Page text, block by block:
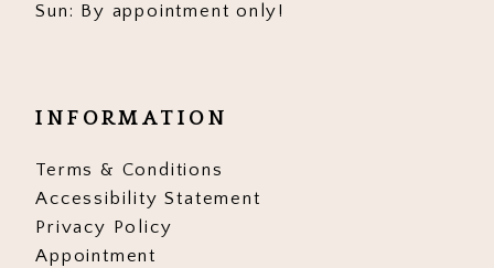
Sun: By appointment only!
INFORMATION
Terms & Conditions
Accessibility Statement
Privacy Policy
Appointment